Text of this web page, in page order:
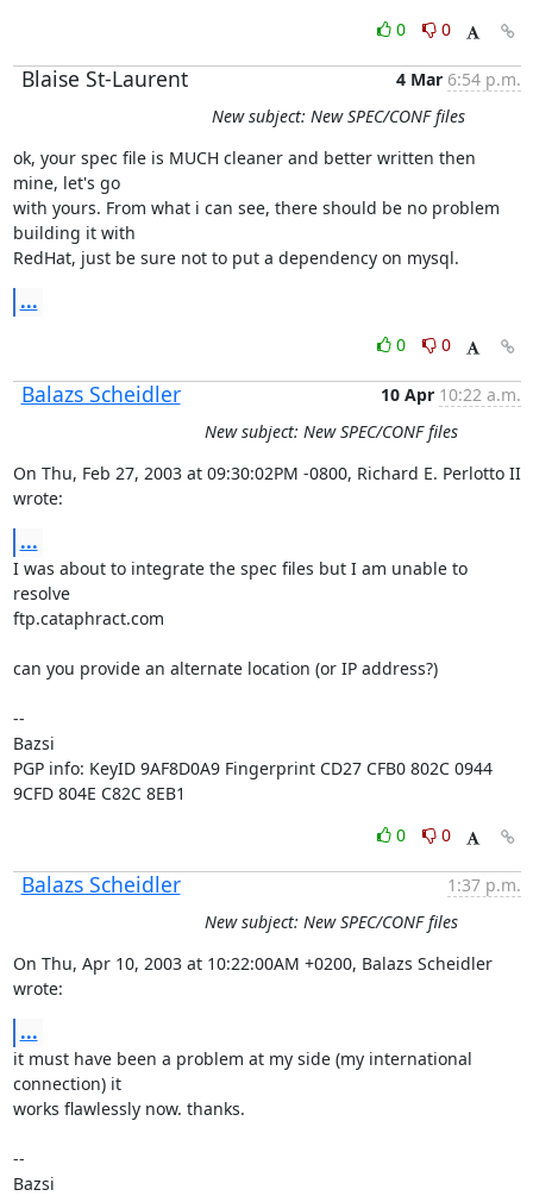
0
0
Blaise St-Laurent 4 Mar 6:54 p.m.
New subject: New SPEC/CONF files
ok, your spec file is MUCH cleaner and better written then
mine, let's go
with yours. From what i can see, there should be no problem
building it with
RedHat, just be sure not to put a dependency on mysql.
...
0 0
Balazs Scheidler 10 Apr 10:22 a.m.
New subject: New SPEC/CONF files
On Thu, Feb 27, 2003 at 09:30:02PM -0800, Richard E. Perlotto II
wrote:
...
I was about to integrate the spec files but I am unable to
resolve
ftp.cataphract.com
can you provide an alternate location (or IP address?)
--
Bazsi
PGP info: KeyID 9AF8D0A9 Fingerprint CD27 CFB0 802C 0944
9CFD 804E C82C 8EB1
0
0
Balazs Scheidler
1:37 p.m.
New subject: New SPEC/CONF files
On Thu, Apr 10, 2003 at 10:22:00AM +0200, Balazs Scheidler
wrote:
...
it must have been a problem at my side (my international
connection) it
works flawlessly now. thanks.
--
Bazsi